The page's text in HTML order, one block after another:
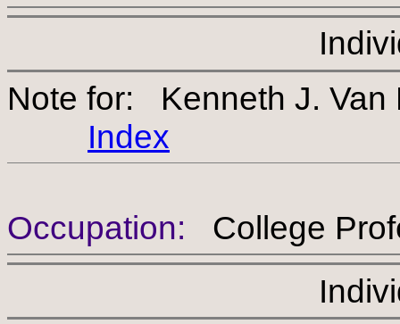
Note for: Kenneth J.
Index
Occupation: College